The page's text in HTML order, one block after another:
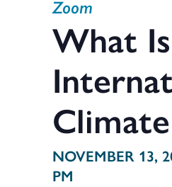
NOVEMBER 13,
PM
What
Zoom